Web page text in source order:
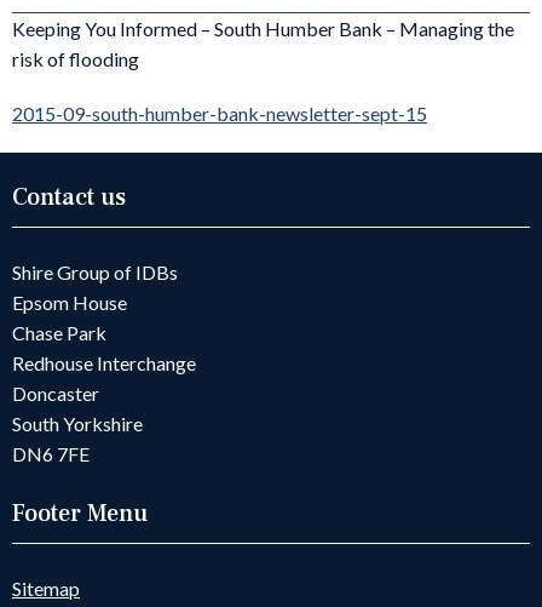
Keeping You Informed – South Humber Bank – Managing the
risk of flooding
2015-09-south-humber-bank-newsletter-sept-15
Contact us
Shire Group of IDBs
Epsom House
Chase Park
Redhouse Interchange
Doncaster
South Yorkshire
DN6 7FE
Footer Menu
Sitemap